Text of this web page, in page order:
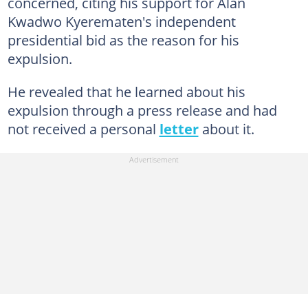
Kwadwo Kyerematen's independent
presidential bid as the reason for his
expulsion.
He revealed that he learned about his
expulsion through a press release and had
not received a personal letterabout it.